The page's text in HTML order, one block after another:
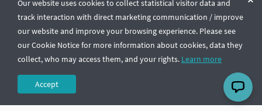
Our website uses cookies to collect statistical visitor data and
track interaction with direct marketing communication / improve
our website and improve your browsing experience. Please see
our Cookie Notice for more information about cookies, data they
collect, who may access them, and your rights. Learn more
Accept
© CGTrader 2011-2026
UAB CGTrader, Antakalnio st. 17, Vilnius, Lithuania
Terms & ConditionsPrivacy🇺🇸 English